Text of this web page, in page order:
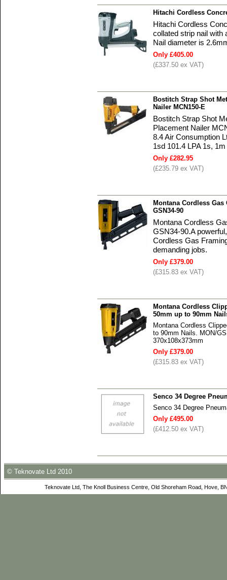
Hitachi Cordless
Hitachi Cordless
collated strip nail with
Nail diameter is
Only £405.00
(£337.50 ex VAT)
Bostitch Strap Shot
Nailer MCN150-E
Bostitch Strap Shot
Placement Nailer
8.4 Air Consumption
1sd 101.4 LPA 1s,
Only £282.95
(£235.79 ex VAT)
Montana Cordless
GSN34-90
Montana Cordless
GSN34-90.A
Cordless Gas
demanding jobs.
Only £379.00
(£315.83 ex VAT)
Montana Cordless
50mm up to 90mm
Montana Cordless
to 90mm Nails. MON/
370x108x373mm
Only £379.00
(£315.83 ex VAT)
Senco 34 Degree
Senco 34 Degree
Only £495.00
(£412.50 ex VAT)
© Teknovate Ltd 2010
Teknovate Ltd, The Knoll Business Centre, Old Shoreham Road, Hove,